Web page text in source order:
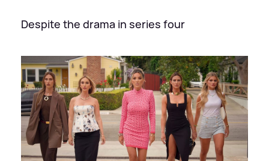
Despite the drama in series four